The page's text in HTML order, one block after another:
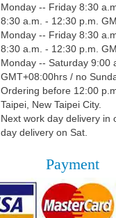
Monday -- Friday 8:30
8:30 a.m. - 12:30 p.m.
Monday -- Friday 8:30
8:30 a.m. - 12:30 p.m.
Monday -- Saturday 9:00
GMT+08:00hrs / no
Ordering before 12:00
Taipei, New Taipei City.
Next work day delivery in
day delivery on Sat.
Payment